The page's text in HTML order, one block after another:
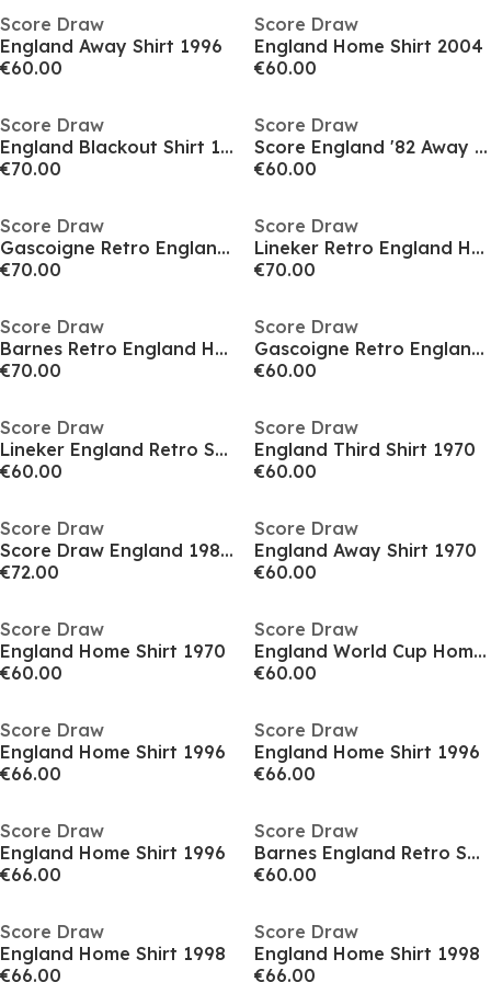
Score Draw
England Away Shirt 1996
€60.00
Score Draw
England Home Shirt 2004
€60.00
Score Draw
England Blackout Shirt 1990
€70.00
Score Draw
Score England '82 Away Shirt Adults
€60.00
Score Draw
Gascoigne Retro England Home Shirt 1990
€70.00
Score Draw
Lineker Retro England Home Shirt 1990
€70.00
Score Draw
Barnes Retro England Home Shirt 1990
€70.00
Score Draw
Gascoigne Retro England Shirt 1990
€60.00
Score Draw
Lineker England Retro Shirt 1990
€60.00
Score Draw
England Third Shirt 1970
€60.00
Score Draw
Score Draw England 1982 Kevin Keegan Shirt
€72.00
Score Draw
England Away Shirt 1970
€60.00
Score Draw
England Home Shirt 1970
€60.00
Score Draw
England World Cup Home Shirt 1990
€60.00
Score Draw
England Home Shirt 1996
€66.00
Score Draw
England Home Shirt 1996
€66.00
Score Draw
England Home Shirt 1996
€66.00
Score Draw
Barnes England Retro Shirt 1990
€60.00
Score Draw
England Home Shirt 1998
€66.00
Score Draw
England Home Shirt 1998
€66.00